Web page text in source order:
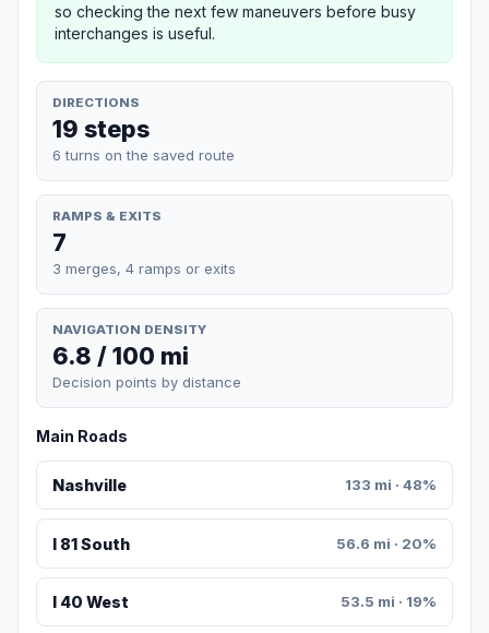
so checking the next few maneuvers before busy
interchanges is useful.
DIRECTIONS
19 steps
6 turns on the saved route
RAMPS & EXITS
7
3 merges, 4 ramps or exits
NAVIGATION DENSITY
6.8 / 100 mi
Decision points by distance
Main Roads
Nashville 133 mi · 48%
I 81 South 56.6 mi · 20%
I 40 West 53.5 mi · 19%